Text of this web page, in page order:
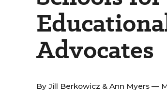
Advocates
By Jill Berkowicz & Ann Myers —